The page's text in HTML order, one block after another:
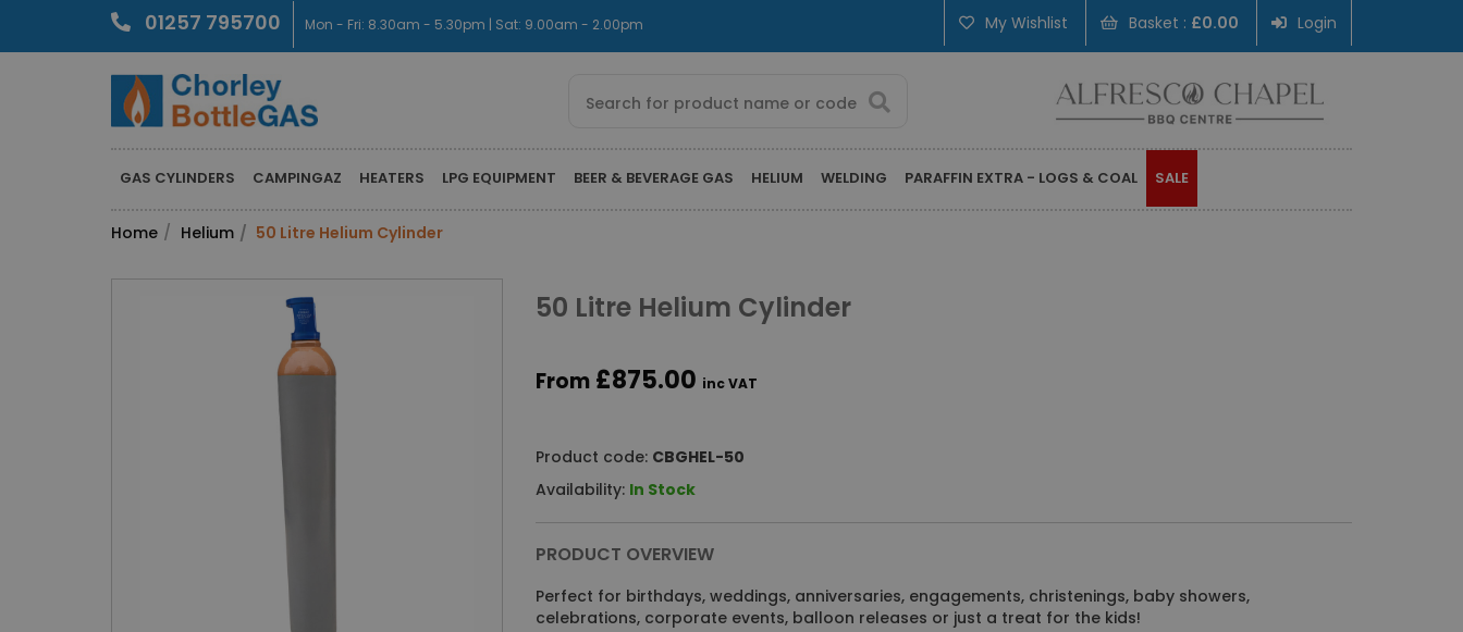
01257 795700 Mon - Fri: 8.30am - 5.30pm | Sat: 9.00am - 2.00pm My Wishlist Basket : £0.00 Login
GAS CYLINDERS CAMPINGAZ HEATERS LPG EQUIPMENT BEER & BEVERAGE GAS HELIUM WELDING PARAFFIN EXTRA - LOGS & COAL SALE
Home Helium 50 Litre Helium Cylinder
50 Litre Helium Cylinder
From £875.00 inc VAT
Product code: CBGHEL-50
Availability: In Stock
PRODUCT OVERVIEW
Perfect for birthdays, weddings, anniversaries, engagements, christenings, baby showers,
celebrations, corporate events, balloon releases or just a treat for the kids!